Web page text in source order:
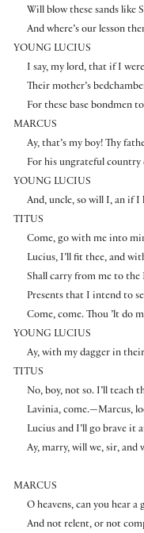
Will blow these sands like
And where’s our lesson
YOUNG LUCIUS
I say, my lord, that if I
Their mother’s
For these base bondmen
MARCUS
Ay, that’s my boy! Thy
For his ungrateful country
YOUNG LUCIUS
And, uncle, so will I, an if I
TITUS
Come, go with me into
Lucius, I’ll fit thee, and
Shall carry from me to the
Presents that I intend to
Come, come. Thou ’lt do
YOUNG LUCIUS
Ay, with my dagger in
TITUS
No, boy, not so. I’ll teach
Lavinia, come.—Marcus,
Lucius and I’ll go brave it
Ay, marry, will we, sir, and
MARCUS
O heavens, can you hear a
And not relent, or not